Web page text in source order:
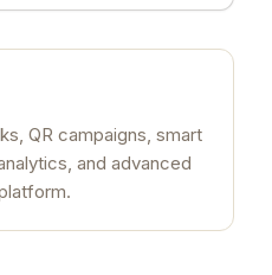
QR campaigns, smart
and advanced